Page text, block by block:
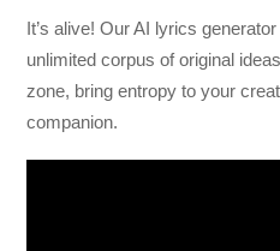
It’s alive! Our AI lyrics
unlimited corpus of original
zone, bring entropy to your
companion.